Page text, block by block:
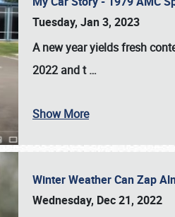
Tuesday, Jan 3, 2023
A new year yields fresh
2022 and t…
Show More
Winter Weather Can Zap
Wednesday, Dec 21, 2022